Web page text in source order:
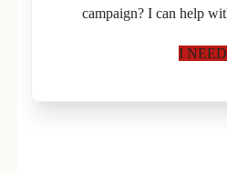
campaign? I can help
I